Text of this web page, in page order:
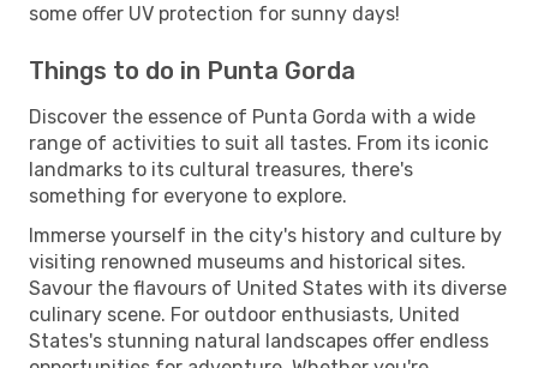
some offer UV protection for sunny days!
Things to do in Punta Gorda
Discover the essence of Punta Gorda with a wide
range of activities to suit all tastes. From its iconic
landmarks to its cultural treasures, there's
something for everyone to explore.
Immerse yourself in the city's history and culture by
visiting renowned museums and historical sites.
Savour the flavours of United States with its diverse
culinary scene. For outdoor enthusiasts, United
States's stunning natural landscapes offer endless